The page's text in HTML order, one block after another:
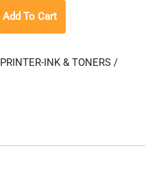
Add To Cart
PRINTER-INK & TONERS /